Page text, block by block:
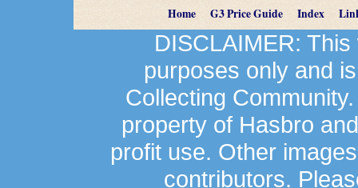
Home G3 Price Guide Index
DISCLAIMER:
purposes only and
Collecting
property of Hasbro
profit use. Other
contributors.